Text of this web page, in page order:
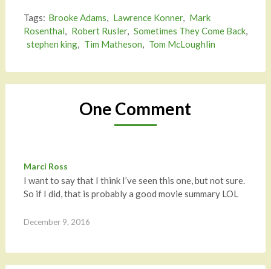
Tags: Brooke Adams, Lawrence Konner, Mark
Rosenthal, Robert Rusler, Sometimes They Come Back,
stephen king, Tim Matheson, Tom McLoughlin
One Comment
Marci Ross
I want to say that I think I’ve seen this one, but not sure.
So if I did, that is probably a good movie summary LOL
December 9, 2016